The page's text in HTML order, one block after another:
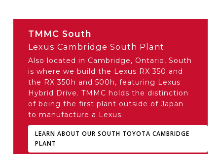
TMMC South
Lexus Cambridge South Plant
Also located in Cambridge, Ontario, South
is where we build the Lexus RX 350 and
the RX 350h and 500h, featuring Lexus
Hybrid Drive. TMMC holds the distinction
of being the first plant outside of Japan
to manufacture a Lexus.
LEARN ABOUT OUR SOUTH TOYOTA CAMBRIDGE
PLANT